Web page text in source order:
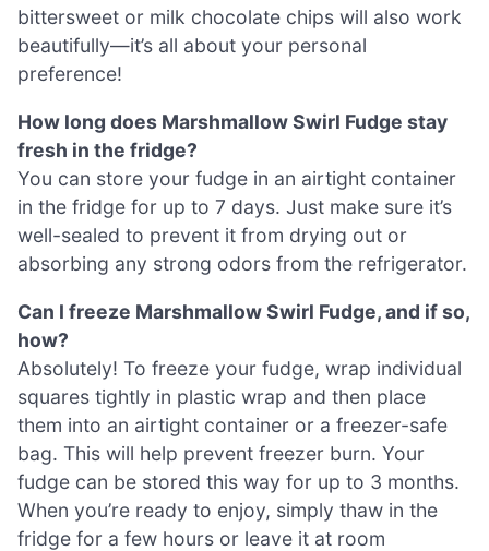
bittersweet or milk chocolate chips will also work
beautifully—it’s all about your personal
preference!
How long does Marshmallow Swirl Fudge stay
fresh in the fridge?
You can store your fudge in an airtight container
in the fridge for up to 7 days. Just make sure it’s
well-sealed to prevent it from drying out or
absorbing any strong odors from the refrigerator.
Can I freeze Marshmallow Swirl Fudge, and if so,
how?
Absolutely! To freeze your fudge, wrap individual
squares tightly in plastic wrap and then place
them into an airtight container or a freezer-safe
bag. This will help prevent freezer burn. Your
fudge can be stored this way for up to 3 months.
When you’re ready to enjoy, simply thaw in the
fridge for a few hours or leave it at room